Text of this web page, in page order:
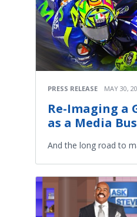
PRESS RELEASE MAY 30,
Re-Imaging a
as a Media
And the long road to